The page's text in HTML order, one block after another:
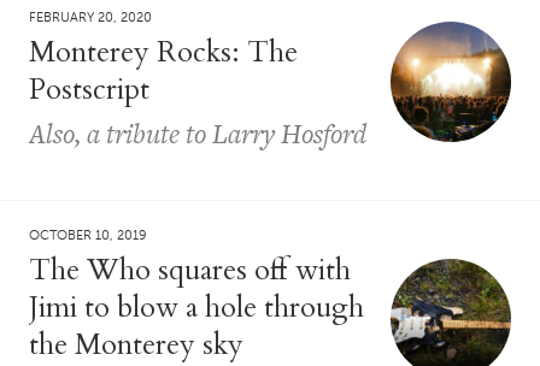
FEBRUARY 20, 2020
Monterey Rocks: The
Postscript
Also, a tribute to Larry Hosford
OCTOBER 10, 2019
The Who squares off with
Jimi to blow a hole through
the Monterey sky